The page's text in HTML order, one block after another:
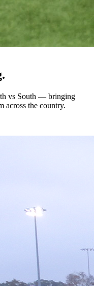
vs South — bringing
across the country.